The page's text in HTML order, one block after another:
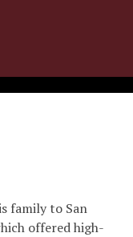
family to San
offered high-